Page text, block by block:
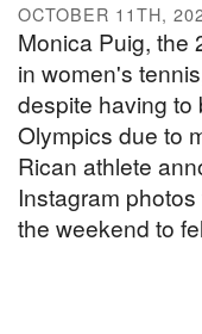
OCTOBER 11TH,
Monica Puig, the
in women's
despite having to
Olympics due to
Rican athlete
Instagram
the weekend to